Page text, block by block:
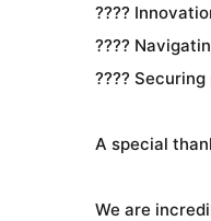
????
????
????
A special
We are